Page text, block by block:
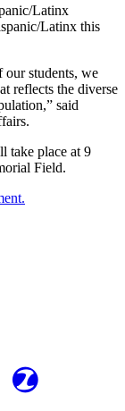
Latinx
Latinx this
our students, we
reflects the diverse
said
take place at 9
Field.